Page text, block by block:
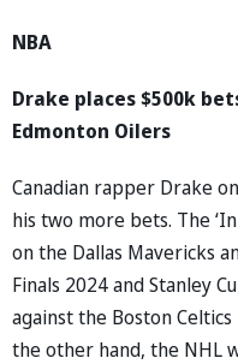
NBA
Drake places $500k
Edmonton Oilers
Canadian rapper Drake
his two more bets. The
on the Dallas Mavericks
Finals 2024 and Stanley
against the Boston Celtics
the other hand, the NHL